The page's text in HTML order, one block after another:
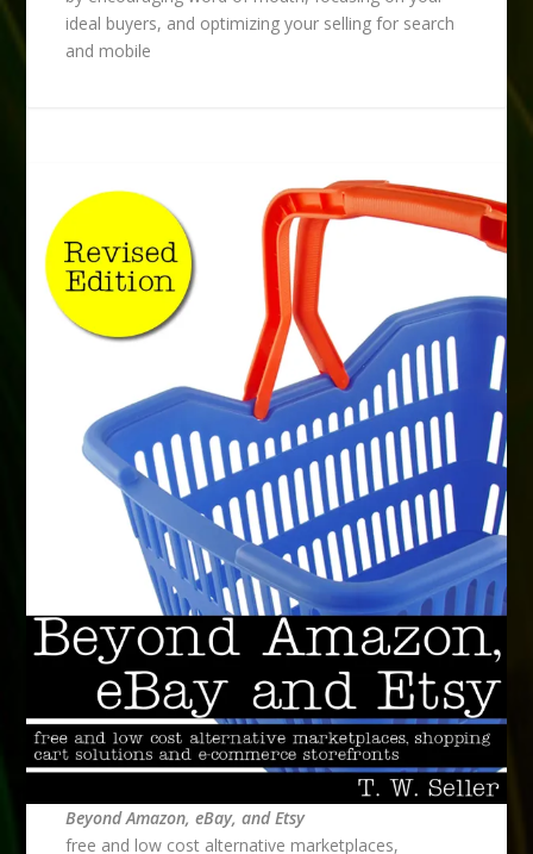
ideal buyers, and optimizing your selling for search
and mobile
Beyond Amazon, eBay, and Etsy
free and low cost alternative marketplaces,